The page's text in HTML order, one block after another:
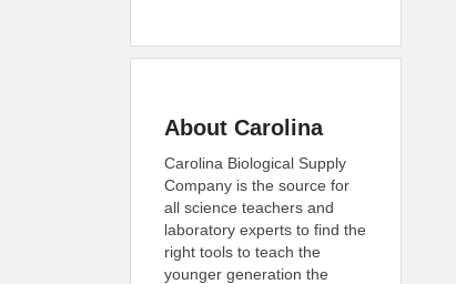
About Carolina
Carolina Biological Supply
Company is the source for
all science teachers and
laboratory experts to find the
right tools to teach the
younger generation the